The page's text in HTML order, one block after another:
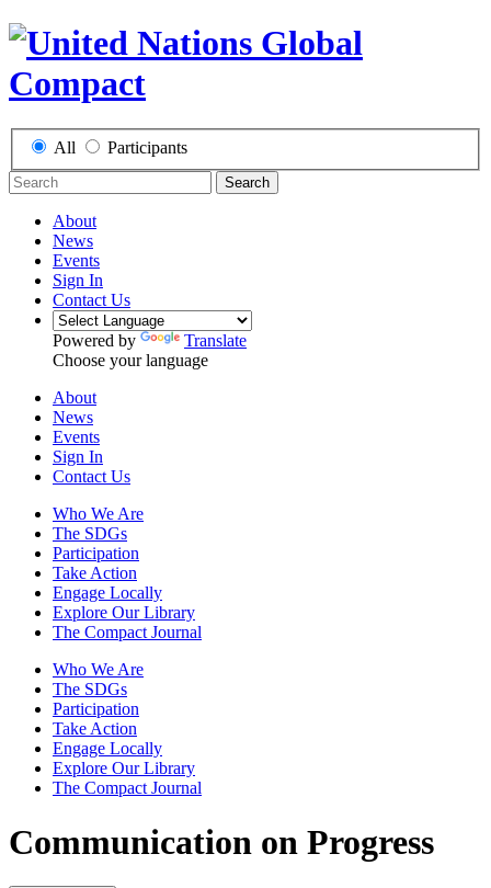
All Participants
Search
About
News
Events
Sign In
Contact Us
Powered by
Translate
Choose your language
About
News
Events
Sign In
Contact Us
Who We Are
The SDGs
Participation
Take Action
Engage Locally
Explore Our Library
The Compact Journal
Who We Are
The SDGs
Participation
Take Action
Engage Locally
Explore Our Library
The Compact Journal
Communication on Progress